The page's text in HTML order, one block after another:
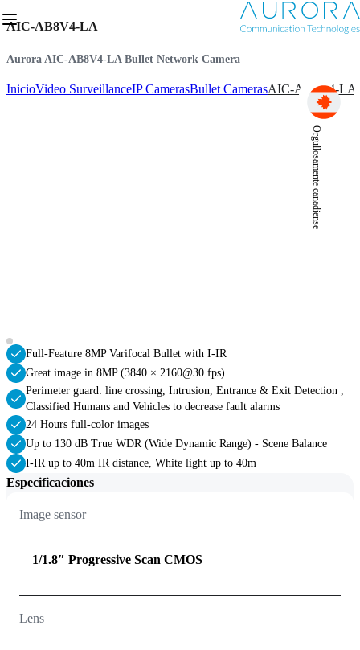
Orgullosamente canadiense
AIC-AB8V4-LA
Aurora AIC-AB8V4-LA Bullet Network Camera
InicioVideo SurveillanceIP CamerasBullet CamerasAIC-AB8V4-LA
Full-Feature 8MP Varifocal Bullet with I-IR
Great image in 8MP (3840 × 2160@30 fps)
Perimeter guard: line crossing, Intrusion, Entrance & Exit Detection ,
Classified Humans and Vehicles to decrease fault alarms
24 Hours full-color images
Up to 130 dB True WDR (Wide Dynamic Range) - Scene Balance
I-IR up to 40m IR distance, White light up to 40m
Especificaciones
Image sensor
1/1.8″ Progressive Scan CMOS
Lens